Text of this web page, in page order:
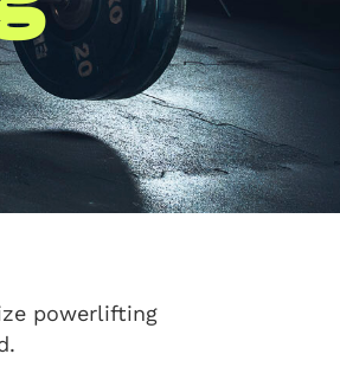
powerlifting